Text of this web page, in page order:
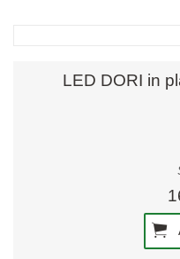
LED DORI in